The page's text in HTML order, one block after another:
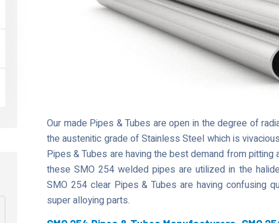
Our made Pipes & Tubes are open in the degree of
the austenitic grade of Stainless Steel which is
Pipes & Tubes are having the best demand from pitting
these SMO 254 welded pipes are utilized in the
SMO 254 clear Pipes & Tubes are having confusing
super alloying parts.